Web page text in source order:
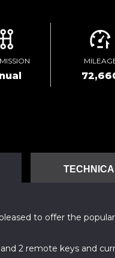
to offer the
2 remote keys and